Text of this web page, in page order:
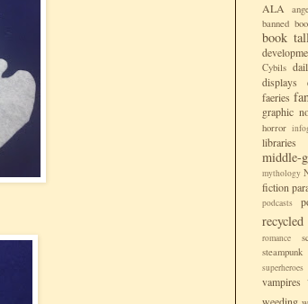
ALA
banned
book
Cybils
displays
faeries
graphic
horror
libraries
middle-
mythology
fiction
podcasts
recycled
romance
steampunk
superheroes
vampires